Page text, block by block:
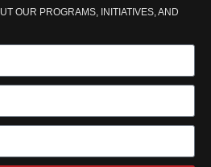
OUR PROGRAMS, INITIATIVES, AND